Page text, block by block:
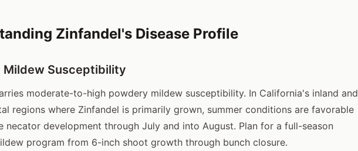
Zinfandel's Disease Profile
Mildew Susceptibility
moderate-to-high powdery mildew susceptibility. In California's inland and
regions where Zinfandel is primarily grown, summer conditions are favorable
necator development through July and into August. Plan for a full-season
program from 6-inch shoot growth through bunch closure.